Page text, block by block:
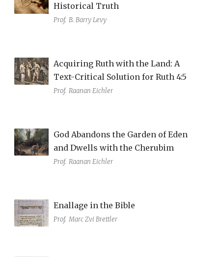
Historical Truth
Prof. B. Barry Levy
Acquiring Ruth with the Land: A
Text-Critical Solution for Ruth 4:5
Prof. Raanan Eichler
God Abandons the Garden of Eden
and Dwells with the Cherubim
Prof. Raanan Eichler
Enallage in the Bible
Prof. Marc Zvi Brettler